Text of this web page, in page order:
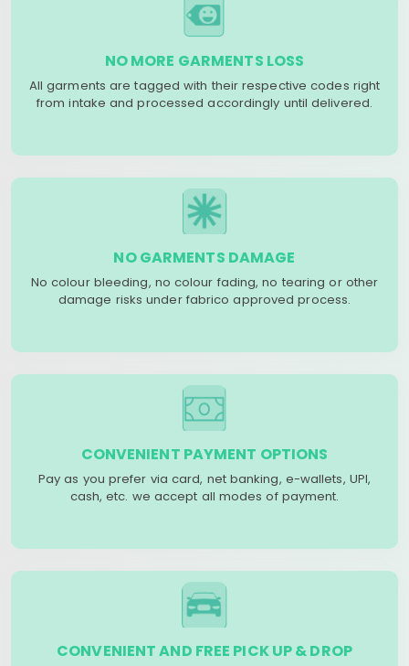
NO MORE GARMENTS LOSS
All garments are tagged with their respective codes right
from intake and processed accordingly until delivered.
NO GARMENTS DAMAGE
No colour bleeding, no colour fading, no tearing or other
damage risks under fabrico approved process.
CONVENIENT PAYMENT OPTIONS
Pay as you prefer via card, net banking, e-wallets, UPI,
cash, etc. we accept all modes of payment.
CONVENIENT AND FREE PICK UP & DROP